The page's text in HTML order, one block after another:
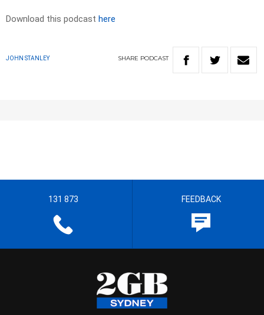
Download this podcast here
JOHN STANLEY SHARE PODCAST
131 873 FEEDBACK